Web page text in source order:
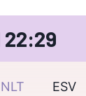
22:29
NLT ESV